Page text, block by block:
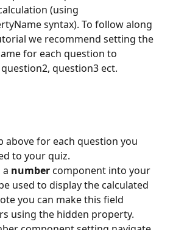
(using
syntax). To follow along
we recommend setting the
for each question to
question3 ect.
above for each question you
to your quiz.
number component into your
used to display the calculated
you can make this field
using the hidden property.